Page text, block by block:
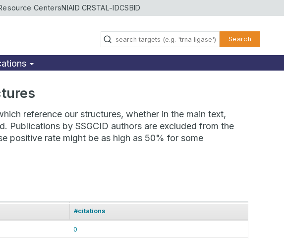
CentersNIAID CRSTAL-IDCSBID
Search
reference our structures, whether in the main text,
Publications by SSGCID authors are excluded from the
positive rate might be as high as 50% for some
#citations
0